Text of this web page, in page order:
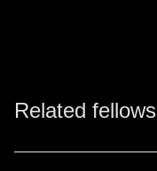
Related fellows